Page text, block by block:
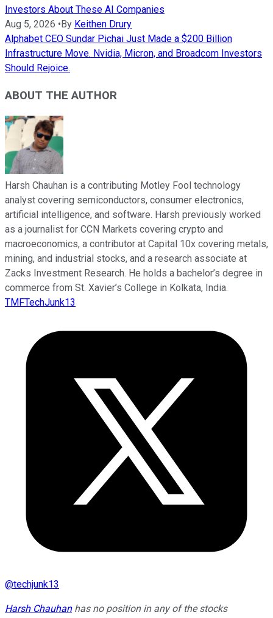
Investors About These AI Companies
Aug 5, 2026 • By Keithen Drury
Alphabet CEO Sundar Pichai Just Made a $200 Billion
Infrastructure Move. Nvidia, Micron, and Broadcom Investors
Should Rejoice.
ABOUT THE AUTHOR
Harsh Chauhan is a contributing Motley Fool technology
analyst covering semiconductors, consumer electronics,
artificial intelligence, and software. Harsh previously worked
as a journalist for CCN Markets covering crypto and
macroeconomics, a contributor at Capital 10x covering metals,
mining, and industrial stocks, and a research associate at
Zacks Investment Research. He holds a bachelor’s degree in
commerce from St. Xavier’s College in Kolkata, India.
TMFTechJunk13
@techjunk13
Harsh Chauhanhas no position in any of the stocks